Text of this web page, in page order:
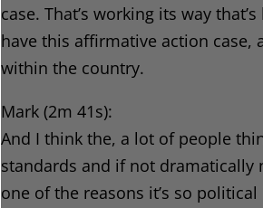
case. That’s working its way
have this affirmative action
within the country.
Mark (2m 41s):
And I think the, a lot of people
standards and if not dramatically
one of the reasons it’s so